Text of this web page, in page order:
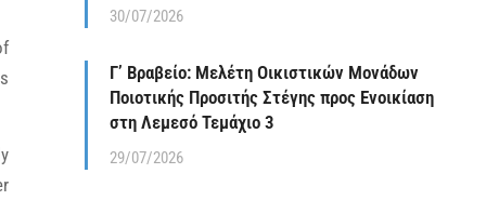
30/07/2026
Γ’ Βραβείο: Μελέτη Οικιστικών Μονάδων
Ποιοτικής Προσιτής Στέγης προς Ενοικίαση
στη Λεμεσό Τεμάχιο 3
29/07/2026